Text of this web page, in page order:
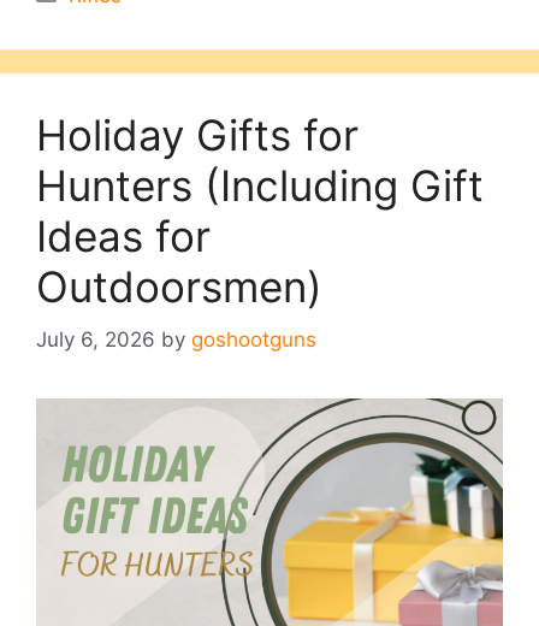
Holiday Gifts for
Hunters (Including Gift
Ideas for
Outdoorsmen)
July 6, 2026 by goshootguns